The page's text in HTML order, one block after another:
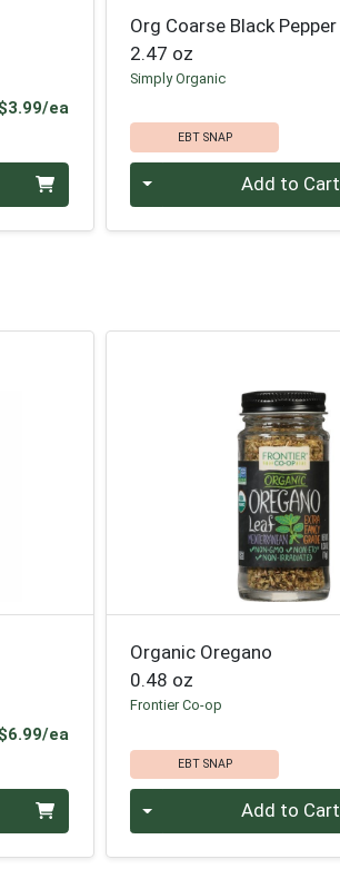
$3.99/ea
Org Coarse Black Pepper
2.47 oz
Simply Organic
EBT SNAP
Quantity 0 Add to Cart
$6.99/ea
Organic Oregano
0.48 oz
Frontier Co-op
EBT SNAP
Quantity 0 Add to Cart